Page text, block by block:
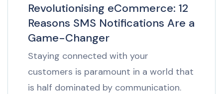
Revolutionising eCommerce: 12
Reasons SMS Notifications Are a
Game-Changer
Staying connected with your
customers is paramount in a world that
is half dominated by communication.